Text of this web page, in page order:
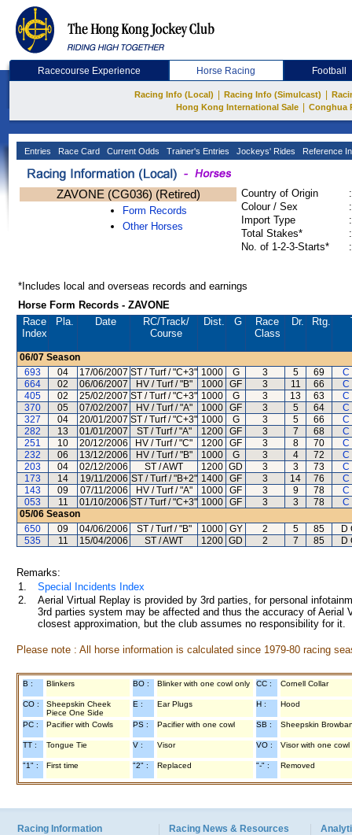
Racecourse Experience Horse Racing Football
Racing Info (Local) Racing Info (Simulcast)
Hong Kong International Sale
Conghua
Entries Race Card Current Odds Trainer's Entries Jockeys' Rides Reference
ZAVONE (CG036) (Retired)
Form Records
Other Horses
Country of Origin
:
Colour / Sex
:
Import Type
:
Total Stakes*
:
No. of 1-2-3-Starts*
:
*Includes local and overseas records and earnings
Horse Form Records - ZAVONE
Race
Index
Pla. Date RC/Track/
Course
Dist. G
Race
Class
Dr. Rtg.
06/07 Season
693
04 17/06/2007 ST / Turf / "C+3" 1000 G 3 5 69
C
664
02 06/06/2007 HV / Turf / "B" 1000 GF 3 11 66
C
405
02 25/02/2007 ST / Turf / "C+3" 1000 G 3 13 63
C
370
05 07/02/2007 HV / Turf / "A" 1000 GF 3 5 64
C
327
04 20/01/2007 ST / Turf / "C+3" 1000 G 3 5 66
C
282
13 01/01/2007 ST / Turf / "A" 1200 GF 3 7 68
C
251
10 20/12/2006 HV / Turf / "C" 1200 GF 3 8 70
C
232
06 13/12/2006 HV / Turf / "B" 1000 G 3 4 72
C
203
04 02/12/2006 ST / AWT 1200 GD 3 3 73
C
173
14 19/11/2006 ST / Turf / "B+2" 1400 GF 3 14 76
C
143
09 07/11/2006 HV / Turf / "A" 1000 GF 3 9 78
C
053
11 01/10/2006 ST / Turf / "C+3" 1000 GF 3 3 78
C
05/06 Season
650
09 04/06/2006 ST / Turf / "B" 1000 GY 2 5 85
D
535
11 15/04/2006 ST / AWT 1200 GD 2 7 85 D
Remarks:
1.
Special Incidents Index
2.
Aerial Virtual Replay is provided by 3rd parties, for personal
3rd parties system may be affected and thus the accuracy of
closest approximation, but the club assumes no responsibility for
Please note : All horse information is calculated since 1979-80 racing
B : Blinkers BO : Blinker with one cowl only CC : Cornell Collar
CO :
Sheepskin Cheek
Piece One Side
E : Ear Plugs H : Hood
PC : Pacifier with Cowls PS : Pacifier with one cowl SB : Sheepskin
TT : Tongue Tie V : Visor VO : Visor with one cowl
"1" : First time "2" : Replaced "-" : Removed
Racing Information Racing News & Resources